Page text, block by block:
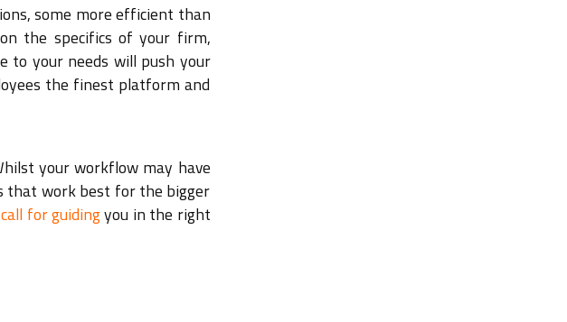
some more efficient than
the specifics of your firm,
to your needs will push your
the finest platform and
your workflow may have
that work best for the bigger
for guidingyou in the right